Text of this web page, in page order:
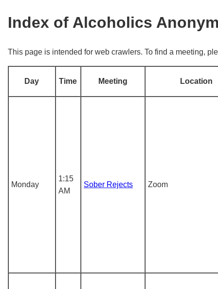
Index of Alcoholics
This page is intended for web crawlers. To find a meeting,
Day Time Meeting Location
Monday
1:15
AM
Sober Rejects Zoom